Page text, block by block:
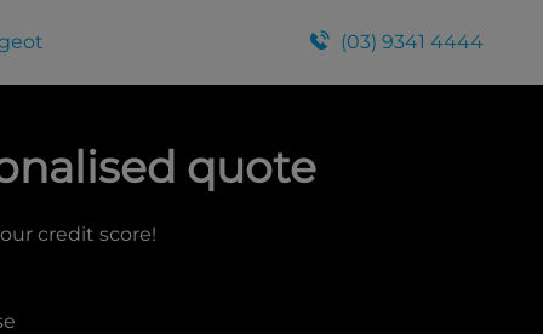
(03) 9341 4444
quote
credit score!